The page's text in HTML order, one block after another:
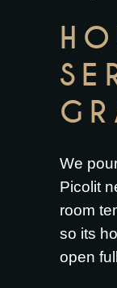
We
Picolit
room
so its
open